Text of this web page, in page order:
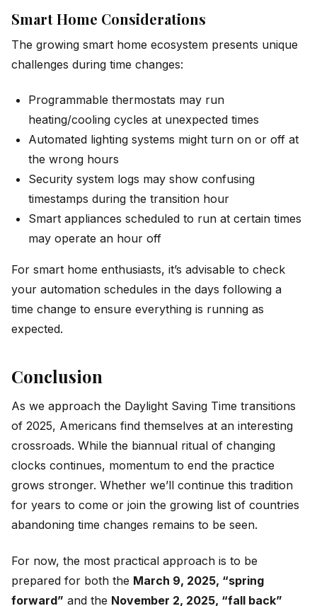
Smart Home Considerations
The growing smart home ecosystem presents unique
challenges during time changes:
Programmable thermostats may run
heating/cooling cycles at unexpected times
Automated lighting systems might turn on or off at
the wrong hours
Security system logs may show confusing
timestamps during the transition hour
Smart appliances scheduled to run at certain times
may operate an hour off
For smart home enthusiasts, it’s advisable to check
your automation schedules in the days following a
time change to ensure everything is running as
expected.
Conclusion
As we approach the Daylight Saving Time transitions
of 2025, Americans find themselves at an interesting
crossroads. While the biannual ritual of changing
clocks continues, momentum to end the practice
grows stronger. Whether we’ll continue this tradition
for years to come or join the growing list of countries
abandoning time changes remains to be seen.
For now, the most practical approach is to be
prepared for both the March 9, 2025, “spring
forward” and the November 2, 2025, “fall back”